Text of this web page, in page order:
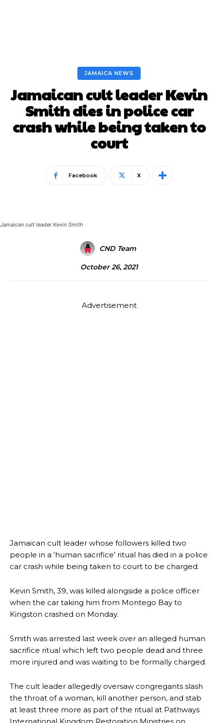
JAMAICA NEWS
Jamaican cult leader Kevin
Smith dies in police car
crash while being taken to
court
Facebook X
Jamaican cult leader Kevin Smith
CND Team
October 26, 2021
Advertisement
Jamaican cult leader whose followers killed two
people in a ‘human sacrifice’ ritual has died in a police
car crash while being taken to court to be charged.
Kevin Smith, 39, was killed alongside a police officer
when the car taking him from Montego Bay to
Kingston crashed on Monday.
Smith was arrested last week over an alleged human
sacrifice ritual which left two people dead and three
more injured and was waiting to be formally charged.
The cult leader allegedly oversaw congregants slash
the throat of a woman, kill another person, and stab
at least three more as part of the ritual at Pathways